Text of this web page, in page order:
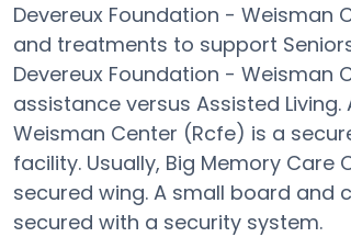
Devereux Foundation - Weisman
and treatments to support
Devereux Foundation - Weisman
assistance versus Assisted
Weisman Center (Rcfe) is a
facility. Usually, Big Memory
secured wing. A small board and
secured with a security system.